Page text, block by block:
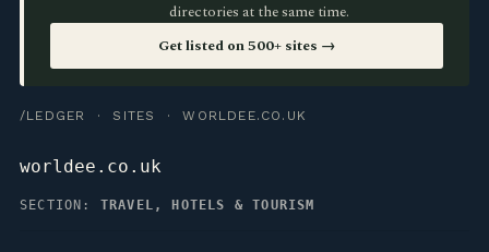
directories at the same time.
Get listed on 500+ sites →
/LEDGER · SITES · WORLDEE.CO.UK
worldee.co.uk
SECTION: TRAVEL, HOTELS & TOURISM